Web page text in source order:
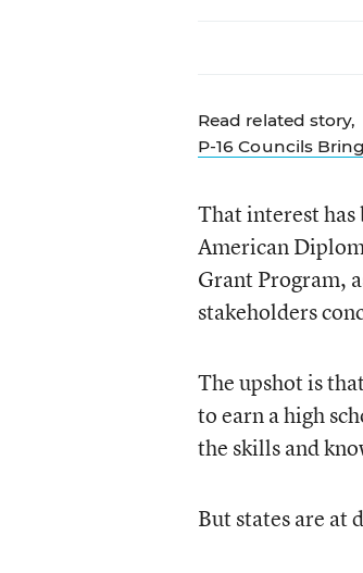
Read related story,
P-16 Councils
That interest has
American
Grant Program,
stakeholders
The upshot is
to earn a high
the skills and
But states are at